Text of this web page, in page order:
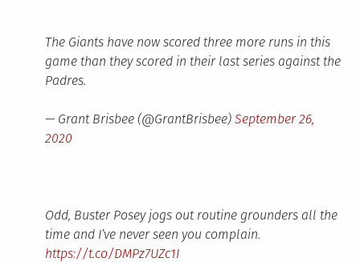
The Giants have now scored three more runs in this
game than they scored in their last series against the
Padres.
— Grant Brisbee (@GrantBrisbee) September 26,
2020
Odd, Buster Posey jogs out routine grounders all the
time and I’ve never seen you complain.
https://t.co/DMPz7UZc1I